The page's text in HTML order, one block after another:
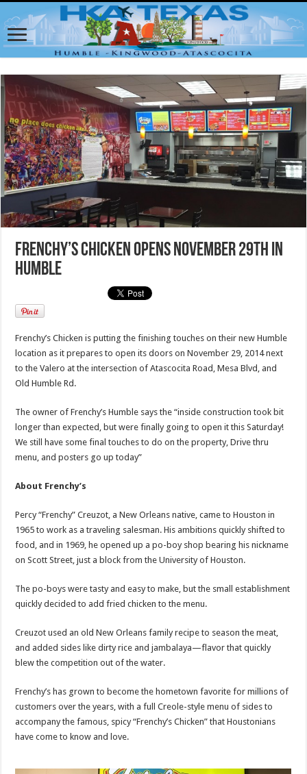
Frenchy’s Chicken opens November 29th in
Humble
Frenchy’s Chicken is putting the finishing touches on their new Humble
location as it prepares to open its doors on November 29, 2014 next
to the Valero at the intersection of Atascocita Road, Mesa Blvd, and
Old Humble Rd.
The owner of Frenchy’s Humble says the “inside construction took bit
longer than expected, but were finally going to open it this Saturday!
We still have some final touches to do on the property, Drive thru
menu, and posters go up today”
About Frenchy’s
Percy “Frenchy” Creuzot, a New Orleans native, came to Houston in
1965 to work as a traveling salesman. His ambitions quickly shifted to
food, and in 1969, he opened up a po-boy shop bearing his nickname
on Scott Street, just a block from the University of Houston.
The po-boys were tasty and easy to make, but the small establishment
quickly decided to add fried chicken to the menu.
Creuzot used an old New Orleans family recipe to season the meat,
and added sides like dirty rice and jambalaya—flavor that quickly
blew the competition out of the water.
Frenchy’s has grown to become the hometown favorite for millions of
customers over the years, with a full Creole-style menu of sides to
accompany the famous, spicy “Frenchy’s Chicken” that Houstonians
have come to know and love.